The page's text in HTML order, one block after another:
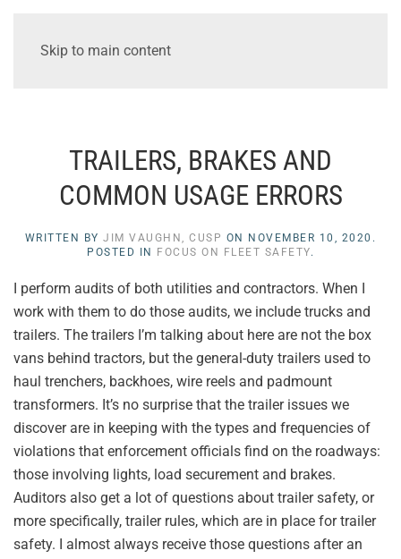
Skip to main content
TRAILERS, BRAKES AND
COMMON USAGE ERRORS
WRITTEN BYJIM VAUGHN, CUSP ON NOVEMBER 10, 2020 .
POSTED IN
FOCUS ON FLEET SAFETY.
I perform audits of both utilities and contractors. When I
work with them to do those audits, we include trucks and
trailers. The trailers I’m talking about here are not the box
vans behind tractors, but the general-duty trailers used to
haul trenchers, backhoes, wire reels and padmount
transformers. It’s no surprise that the trailer issues we
discover are in keeping with the types and frequencies of
violations that enforcement officials find on the roadways:
those involving lights, load securement and brakes.
Auditors also get a lot of questions about trailer safety, or
more specifically, trailer rules, which are in place for trailer
safety. I almost always receive those questions after an